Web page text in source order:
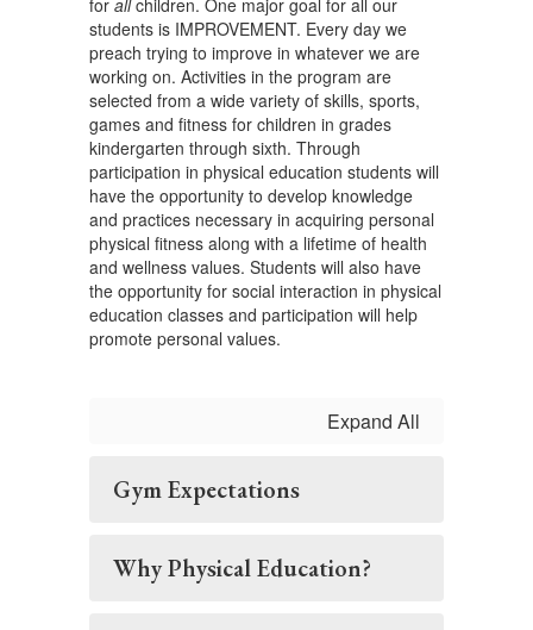
for allchildren. One major goal for all our
students is IMPROVEMENT. Every day we
preach trying to improve in whatever we are
working on. Activities in the program are
selected from a wide variety of skills, sports,
games and fitness for children in grades
kindergarten through sixth. Through
participation in physical education students will
have the opportunity to develop knowledge
and practices necessary in acquiring personal
physical fitness along with a lifetime of health
and wellness values. Students will also have
the opportunity for social interaction in physical
education classes and participation will help
promote personal values.
Expand All
Gym Expectations
Why Physical Education?